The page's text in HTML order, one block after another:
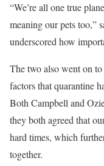
“We’re all one true
meaning our pets too,”
underscored how
The two also went on to
factors that quarantine
Both Campbell and
they both agreed that
hard times, which
together.